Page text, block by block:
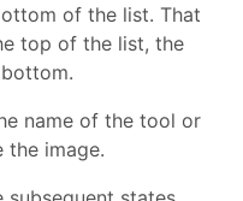
of the list. That
top of the list, the
name of the tool or
the image.